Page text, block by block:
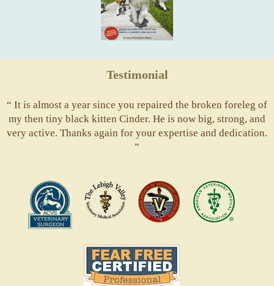
Testimonial
“ It is almost a year since you repaired the broken foreleg of
my then tiny black kitten Cinder. He is now big, strong, and
very active. Thanks again for your expertise and dedication.
”
Valley
Vets
ASVJ
Fear